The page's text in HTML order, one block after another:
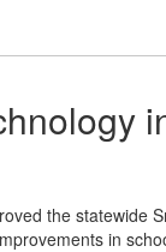
the statewide
in